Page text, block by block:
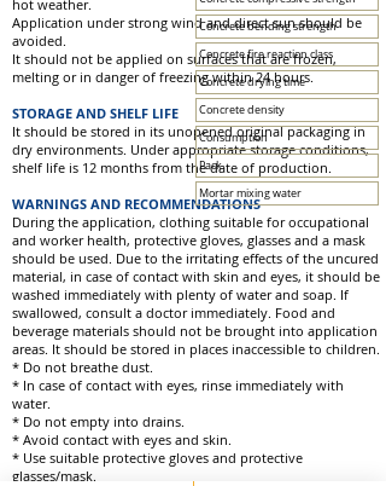
hot weather.
Application under strong wind and direct sun should be
avoided.
It should not be applied on surfaces that are frozen,
melting or in danger of freezing within 24 hours.
STORAGE AND SHELF LIFE
It should be stored in its unopened original packaging in
dry environments. Under appropriate storage conditions,
shelf life is 12 months from the date of production.
WARNINGS AND RECOMMENDATIONS
During the application, clothing suitable for occupational
and worker health, protective gloves, glasses and a mask
should be used. Due to the irritating effects of the uncured
material, in case of contact with skin and eyes, it should be
washed immediately with plenty of water and soap. If
swallowed, consult a doctor immediately. Food and
beverage materials should not be brought into application
areas. It should be stored in places inaccessible to children.
* Do not breathe dust.
* In case of contact with eyes, rinse immediately with
water.
* Do not empty into drains.
* Avoid contact with eyes and skin.
* Use suitable protective gloves and protective
glasses/mask.
Concrete bending strength
Concrete fire reaction class
Concrete drying time
Concrete density
Consumption
Pack
Mortar mixing water